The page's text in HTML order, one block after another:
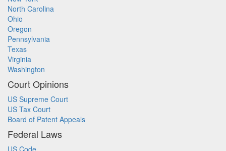
North Carolina
Ohio
Oregon
Pennsylvania
Texas
Virginia
Washington
Court Opinions
US Supreme Court
US Tax Court
Board of Patent Appeals
Federal Laws
US Code